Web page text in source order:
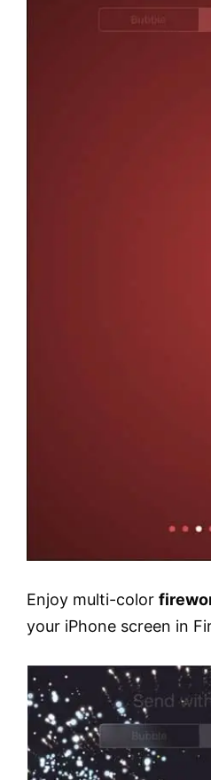
Enjoy multi-color
your iPhone screen in